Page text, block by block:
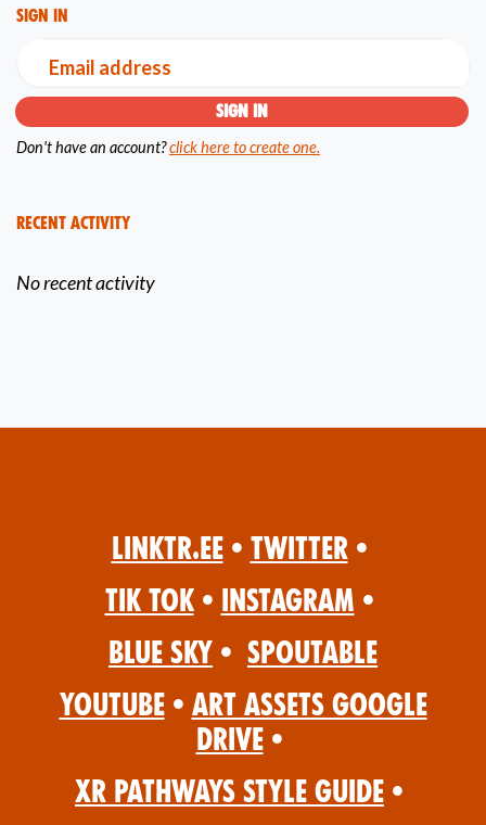
Sign in
Email address
Don't have an account?click here to create one.
Recent Activity
No recent activity
Linktr.ee • Twitter •
Tik Tok • Instagram •
Blue Sky • Spoutable
YouTube • Art Assets Google
Drive •
XR Pathways Style Guide •